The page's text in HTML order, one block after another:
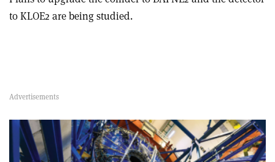
to KLOE2 are being studied.